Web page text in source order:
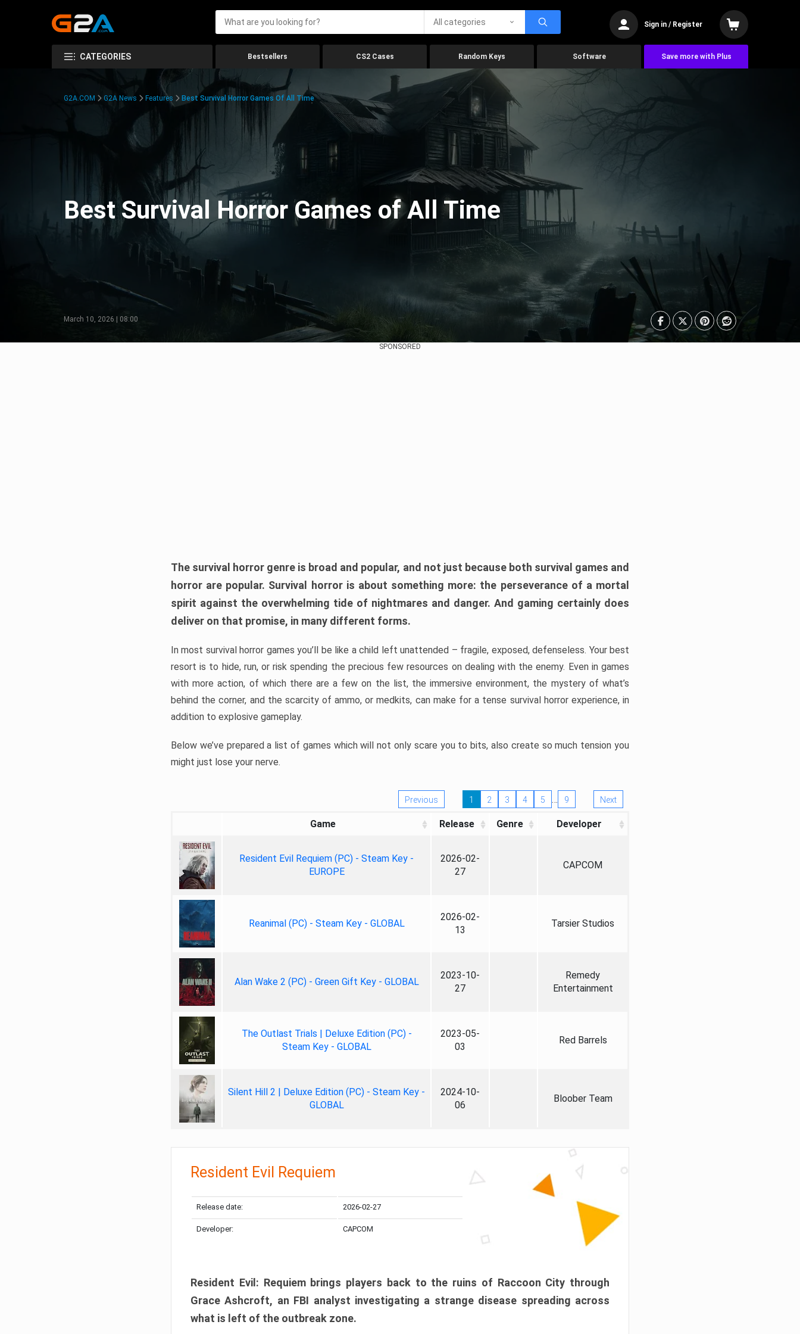
All categories Sign in / Register
CATEGORIES Bestsellers CS2 Cases Random Keys Software Save more with Plus
G2A.COM G2A News Features Best Survival Horror Games Of All Time
Best Survival Horror Games of All Time
March 10, 2026 | 08:00
SPONSORED
The survival horror genre is broad and popular, and not just because both survival games and
horror are popular. Survival horror is about something more: the perseverance of a mortal
spirit against the overwhelming tide of nightmares and danger. And gaming certainly does
deliver on that promise, in many different forms.
In most survival horror games you’ll be like a child left unattended – fragile, exposed, defenseless. Your best
resort is to hide, run, or risk spending the precious few resources on dealing with the enemy. Even in games
with more action, of which there are a few on the list, the immersive environment, the mystery of what’s
behind the corner, and the scarcity of ammo, or medkits, can make for a tense survival horror experience, in
addition to explosive gameplay.
Below we’ve prepared a list of games which will not only scare you to bits, also create so much tension you
might just lose your nerve.
Previous 1 2 3 4 5 … 9 Next
Game Release Genre Developer
Resident Evil Requiem (PC) - Steam Key -
EUROPE
2026-02-
27
CAPCOM
Reanimal (PC) - Steam Key - GLOBAL
2026-02-
13
Tarsier Studios
Alan Wake 2 (PC) - Green Gift Key - GLOBAL
2023-10-
27
Remedy
Entertainment
The Outlast Trials | Deluxe Edition (PC) -
Steam Key - GLOBAL
2023-05-
03
Red Barrels
Silent Hill 2 | Deluxe Edition (PC) - Steam Key -
GLOBAL
2024-10-
06
Bloober Team
Resident Evil Requiem
Release date: 2026-02-27
Developer: CAPCOM
Resident Evil: Requiem brings players back to the ruins of Raccoon City through
Grace Ashcroft, an FBI analyst investigating a strange disease spreading across
what is left of the outbreak zone.